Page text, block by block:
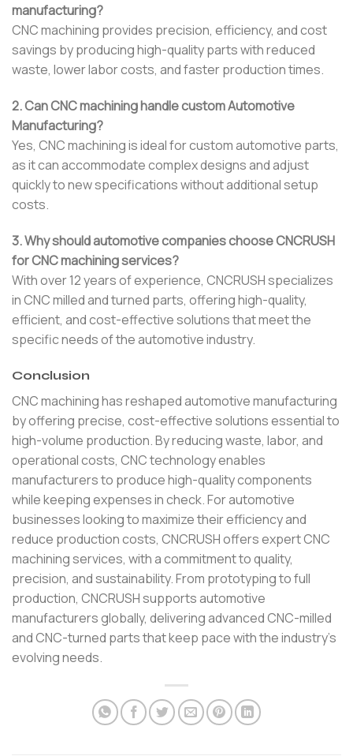
manufacturing?
CNC machining provides precision, efficiency, and cost
savings by producing high-quality parts with reduced
waste, lower labor costs, and faster production times.
2. Can CNC machining handle custom Automotive
Manufacturing?
Yes, CNC machining is ideal for custom automotive parts,
as it can accommodate complex designs and adjust
quickly to new specifications without additional setup
costs.
3. Why should automotive companies choose CNCRUSH
for CNC machining services?
With over 12 years of experience, CNCRUSH specializes
in CNC milled and turned parts, offering high-quality,
efficient, and cost-effective solutions that meet the
specific needs of the automotive industry.
Conclusion
CNC machining has reshaped automotive manufacturing
by offering precise, cost-effective solutions essential to
high-volume production. By reducing waste, labor, and
operational costs, CNC technology enables
manufacturers to produce high-quality components
while keeping expenses in check. For automotive
businesses looking to maximize their efficiency and
reduce production costs, CNCRUSH offers expert CNC
machining services, with a commitment to quality,
precision, and sustainability. From prototyping to full
production, CNCRUSH supports automotive
manufacturers globally, delivering advanced CNC-milled
and CNC-turned parts that keep pace with the industry’s
evolving needs.